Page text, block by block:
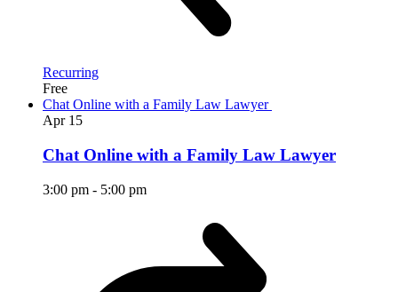
Recurring
Free
Chat Online with a Family Law Lawyer
Apr 15
Chat Online with a Family Law Lawyer
3:00 pm - 5:00 pm